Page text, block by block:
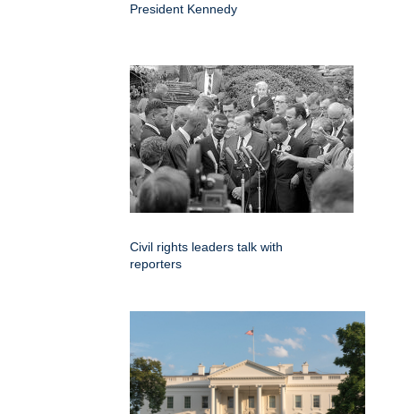
President Kennedy
Civil rights leaders talk with
reporters